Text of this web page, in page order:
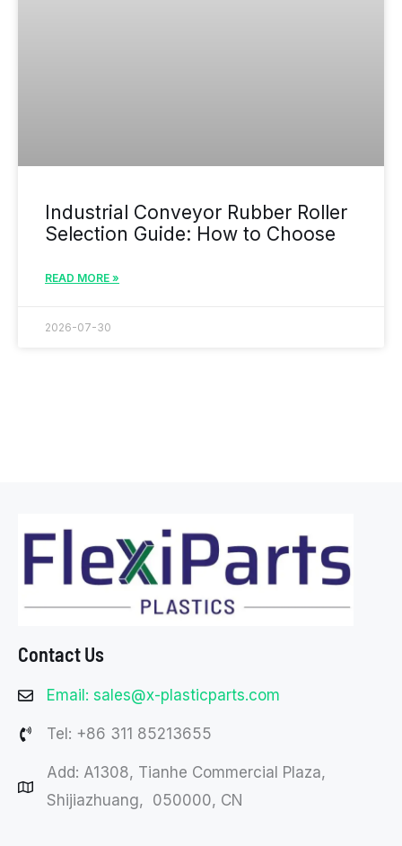
Industrial Conveyor Rubber Roller
Selection Guide: How to Choose
READ MORE »
2026-07-30
Contact Us
Email: sales@x-plasticparts.com
Tel: +86 311 85213655
Add: A1308, Tianhe Commercial Plaza,
Shijiazhuang, 050000, CN